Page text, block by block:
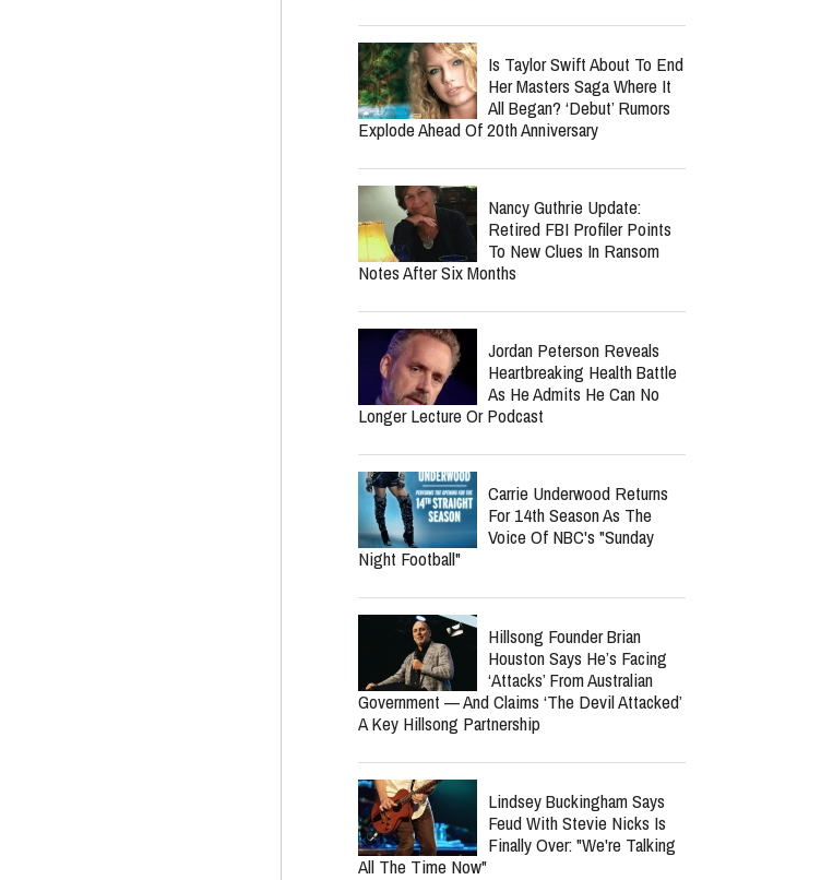
Is Taylor Swift About To End
Her Masters Saga Where It
All Began? ‘Debut’ Rumors
Explode Ahead Of 20th Anniversary
Nancy Guthrie Update:
Retired FBI Profiler Points
To New Clues In Ransom
Notes After Six Months
Jordan Peterson Reveals
Heartbreaking Health Battle
As He Admits He Can No
Longer Lecture Or Podcast
Carrie Underwood Returns
For 14th Season As The
Voice Of NBC's "Sunday
Night Football"
Hillsong Founder Brian
Houston Says He’s Facing
‘Attacks’ From Australian
Government — And Claims ‘The Devil Attacked’
A Key Hillsong Partnership
Lindsey Buckingham Says
Feud With Stevie Nicks Is
Finally Over: "We're Talking
All The Time Now"